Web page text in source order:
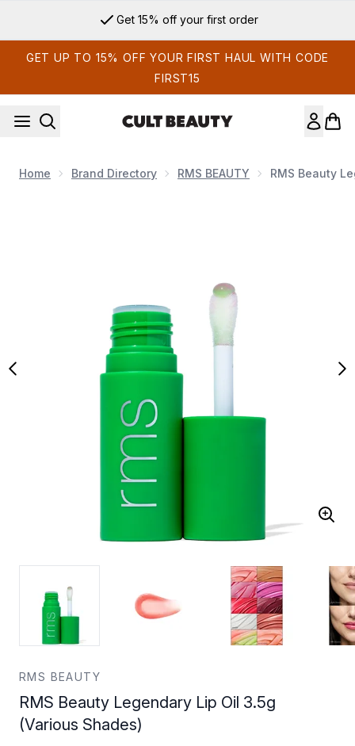
Get 15% off your first order
GET UP TO 15% OFF YOUR FIRST HAUL WITH CODE
FIRST15
Home Brand Directory RMS BEAUTY RMS Beauty
RMS BEAUTY
RMS Beauty Legendary Lip Oil 3.5g
(Various Shades)